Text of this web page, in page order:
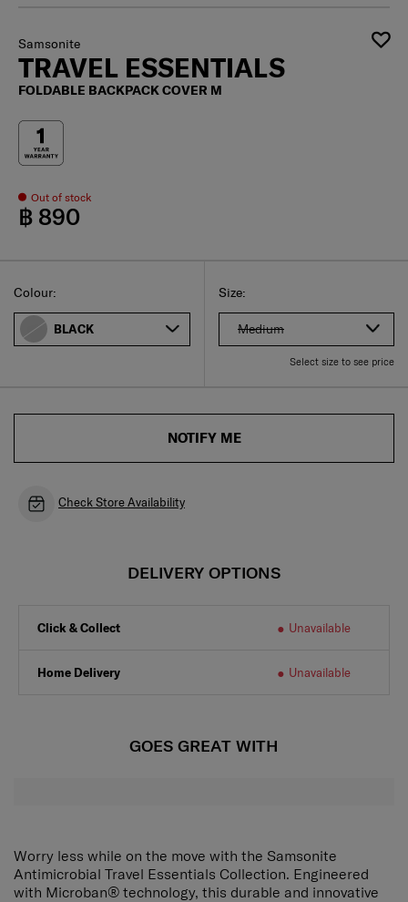
Samsonite
TRAVEL ESSENTIALS
FOLDABLE BACKPACK COVER M
Out of stock
฿ 890
Select your size
Select
Size:
Medium
Select size to see price
Select
Colour:
BLACK
NOTIFY ME
Check Store Availability
DELIVERY OPTIONS
Click & Collect Unavailable
Home Delivery Unavailable
GOES GREAT WITH
Worry less while on the move with the Samsonite
Antimicrobial Travel Essentials Collection. Engineered
with Microban® technology, this durable and innovative